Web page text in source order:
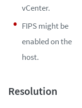
vCenter.
FIPS might be
enabled on the
host.